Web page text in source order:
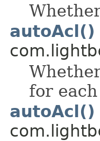
autoAcl()
for
autoAcl()